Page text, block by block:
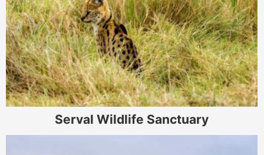
Serval Wildlife Sanctuary